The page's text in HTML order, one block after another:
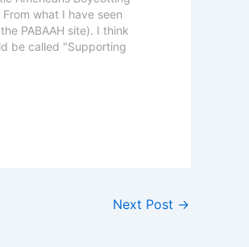
what I have seen
PABAAH site). I think
be called "Supporting
critiques" Calling
Next Post →